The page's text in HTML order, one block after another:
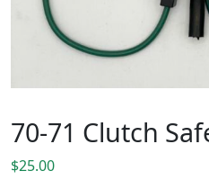
70-71 Clutch
$25.00